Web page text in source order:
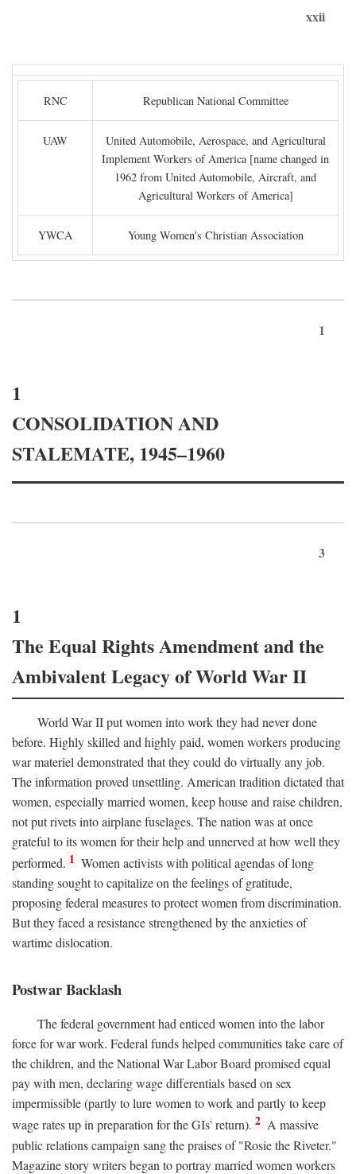
xxii
RNC Republican National Committee
UAW
United Automobile, Aerospace, and Agricultural
Implement Workers of America [name changed in
1962 from United Automobile, Aircraft, and
Agricultural Workers of America]
YWCA Young Women's Christian Association
1
1
CONSOLIDATION AND
STALEMATE, 1945–1960
3
1
The Equal Rights Amendment and the
Ambivalent Legacy of World War II
World War II put women into work they had never done
before. Highly skilled and highly paid, women workers producing
war materiel demonstrated that they could do virtually any job.
The information proved unsettling. American tradition dictated that
women, especially married women, keep house and raise children,
not put rivets into airplane fuselages. The nation was at once
grateful to its women for their help and unnerved at how well they
performed. 1 Women activists with political agendas of long
standing sought to capitalize on the feelings of gratitude,
proposing federal measures to protect women from discrimination.
But they faced a resistance strengthened by the anxieties of
wartime dislocation.
Postwar Backlash
The federal government had enticed women into the labor
force for war work. Federal funds helped communities take care of
the children, and the National War Labor Board promised equal
pay with men, declaring wage differentials based on sex
impermissible (partly to lure women to work and partly to keep
wage rates up in preparation for the GIs' return). 2 A massive
public relations campaign sang the praises of "Rosie the Riveter."
Magazine story writers began to portray married women workers